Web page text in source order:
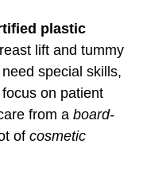
plastic
lift and tummy
special skills,
on patient
from a board-
of cosmetic